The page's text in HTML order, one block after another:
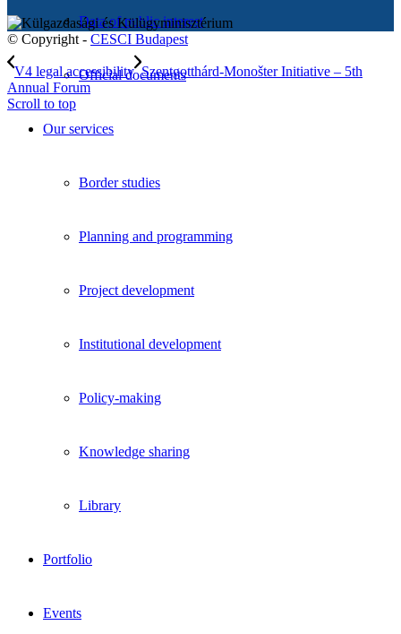
Data of public interest
Official documents
Our services
Border studies
Planning and programming
Project development
Institutional development
Policy-making
Knowledge sharing
Library
Portfolio
Events
© Copyright - CESCI Budapest
V4 legal accessibility Szentgotthárd-Monošter Initiative – 5th
Annual Forum
Scroll to top